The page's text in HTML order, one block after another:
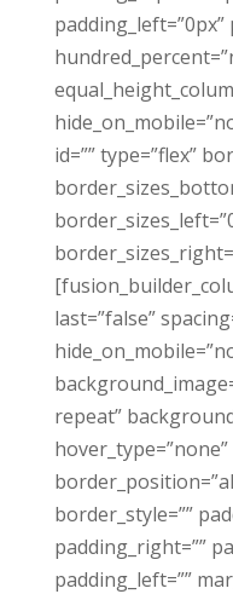
id=”” type=”flex”
last=”false”
repeat”
hover_type=”none”
border_style=””
padding_right=””
padding_left=””